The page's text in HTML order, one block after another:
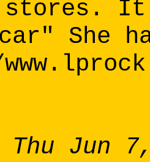
stores.
She
Thu Jun